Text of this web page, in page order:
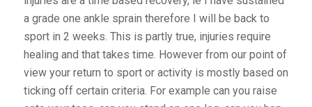
a grade one ankle sprain therefore I will be back to
sport in 2 weeks. This is partly true, injuries require
healing and that takes time. However from our point of
view your return to sport or activity is mostly based on
ticking off certain criteria. For example can you raise